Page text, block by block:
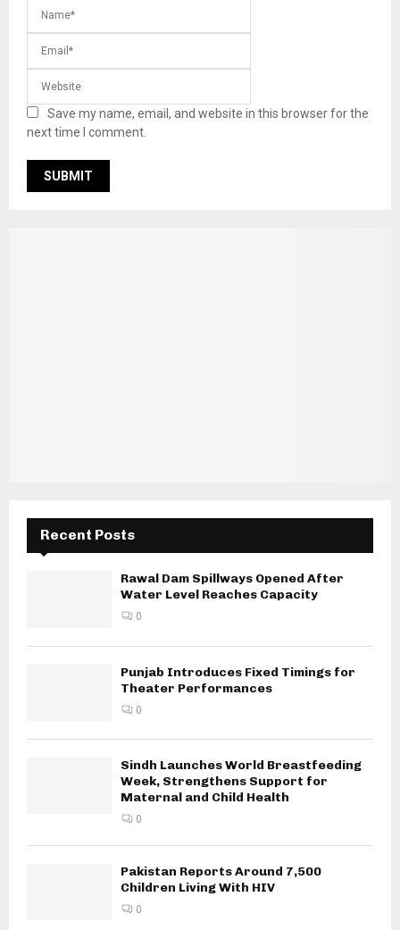
Save my name, email, and website in this browser for the
next time I comment.
Recent Posts
Rawal Dam Spillways Opened After
Water Level Reaches Capacity
0
Punjab Introduces Fixed Timings for
Theater Performances
0
Sindh Launches World Breastfeeding
Week, Strengthens Support for
Maternal and Child Health
0
Pakistan Reports Around 7,500
Children Living With HIV
0